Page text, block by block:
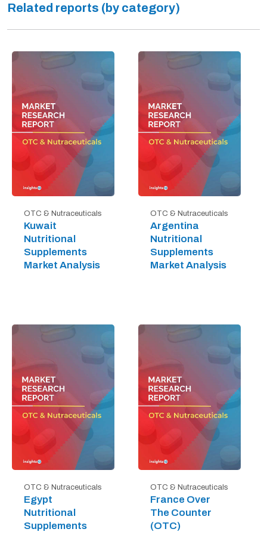
Related reports (by category)
OTC & Nutraceuticals
Kuwait
Nutritional
Supplements
Market Analysis
OTC & Nutraceuticals
Argentina
Nutritional
Supplements
Market Analysis
OTC & Nutraceuticals
Egypt
Nutritional
Supplements
OTC & Nutraceuticals
France Over
The Counter
(OTC)